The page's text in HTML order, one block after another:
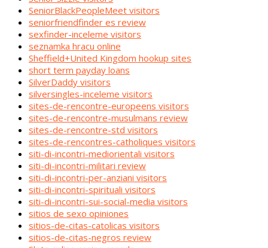
SeniorBlackPeopleMeet visitors
seniorfriendfinder es review
sexfinder-inceleme visitors
seznamka hracu online
Sheffield+United Kingdom hookup sites
short term payday loans
SilverDaddy visitors
silversingles-inceleme visitors
sites-de-rencontre-europeens visitors
sites-de-rencontre-musulmans review
sites-de-rencontre-std visitors
sites-de-rencontres-catholiques visitors
siti-di-incontri-mediorientali visitors
siti-di-incontri-militari review
siti-di-incontri-per-anziani visitors
siti-di-incontri-spirituali visitors
siti-di-incontri-sui-social-media visitors
sitios de sexo opiniones
sitios-de-citas-catolicas visitors
sitios-de-citas-negros review